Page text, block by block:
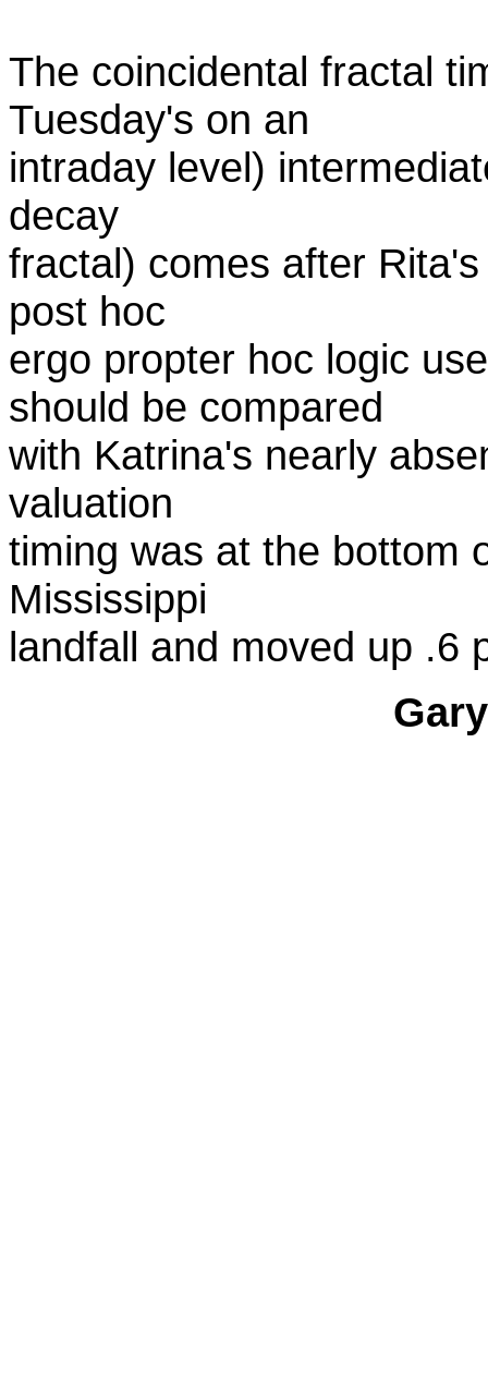
The coincidental fractal
Tuesday's on an
intraday level)
decay
fractal) comes after
post hoc
ergo propter hoc logic
should be compared
with Katrina's nearly
valuation
timing was at the bottom
Mississippi
landfall and moved up .6